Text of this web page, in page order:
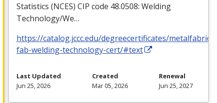
Statistics (NCES) CIP code 48.0508: Welding
Technology/We…
https://catalog.jccc.edu/degreecertificates/
fab-welding-technology-cert/#text
Last Updated
Jun 25, 2026
Created
Mar 05, 2026
Renewal
Jun 25, 2027